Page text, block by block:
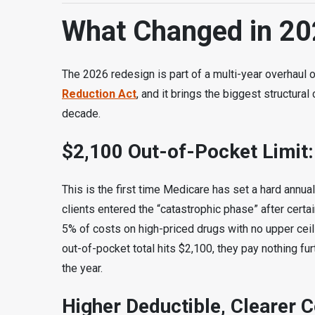
What Changed in
The 2026 redesign is part of a multi-year overhaul
Reduction Act, and it brings the biggest structural
decade.
$2,100 Out-of-Pocket Limit:
This is the first time Medicare has set a hard
clients entered the “catastrophic phase” after
5% of costs on high-priced drugs with no upper
out-of-pocket total hits $2,100, they pay nothing
the year.
Higher Deductible, Clearer